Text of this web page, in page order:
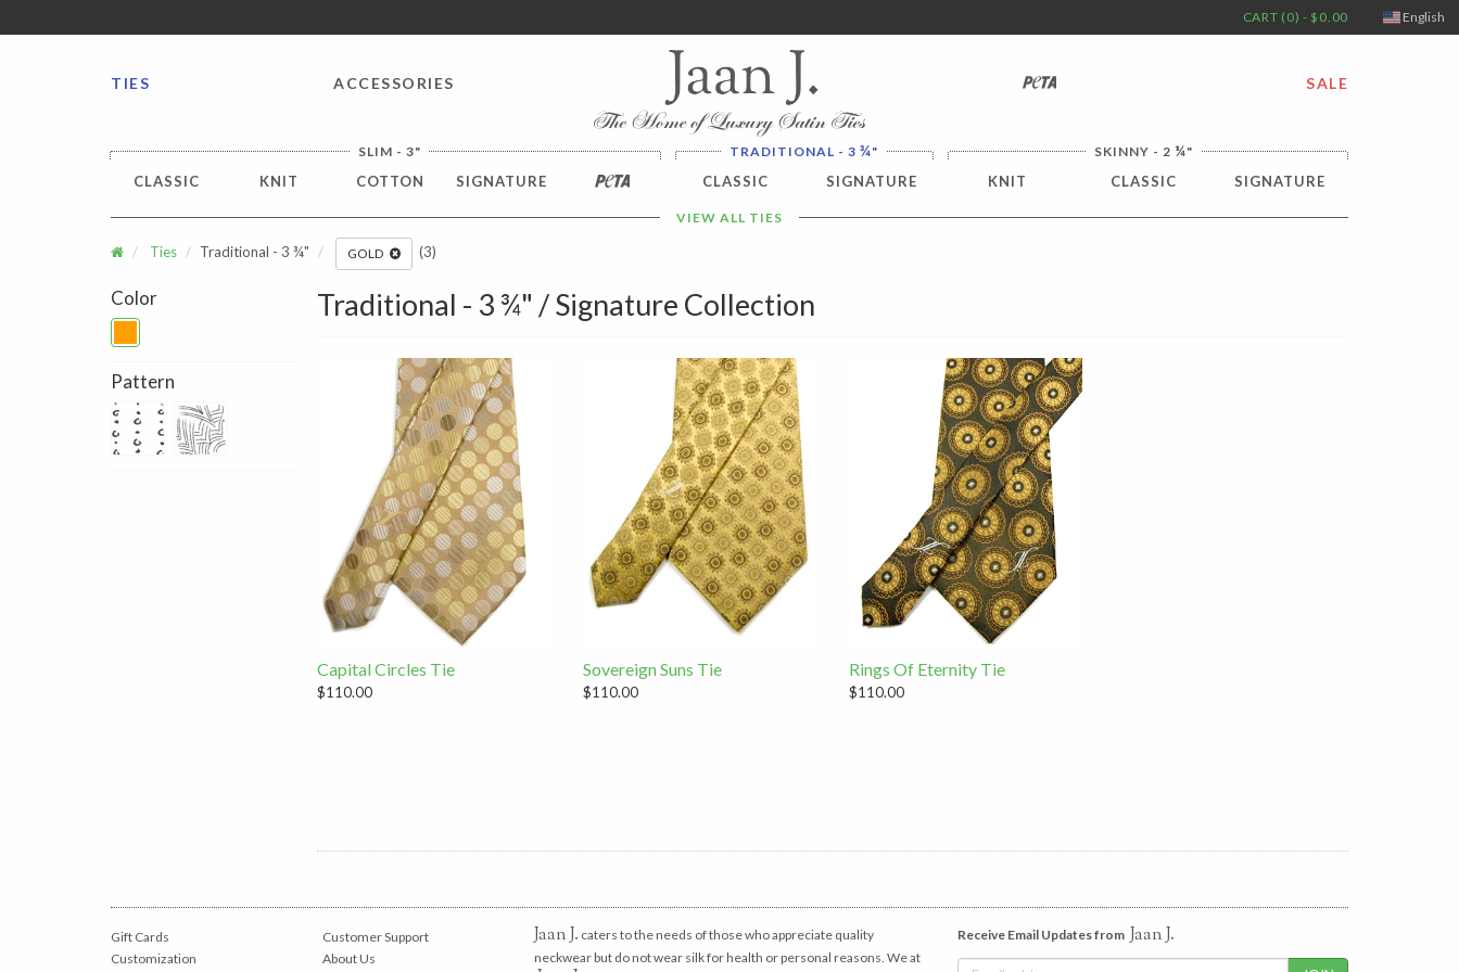
CART (0) - $0.00
TIES ACCESSORIES PETA SALE
SLIM - 3"
CLASSIC KNIT COTTON SIGNATURE PETA
TRADITIONAL - 3 ¾"
CLASSIC SIGNATURE
SKINNY - 2¼"
KNIT CLASSIC SIGNATURE
VIEW ALL TIES
Ties Traditional - 3 ¾" GOLD (3)
Color
Pattern
Traditional - 3 ¾" / Signature Collection
Capital Circles Tie
$110.00
Sovereign Suns Tie
$110.00
Rings Of Eternity Tie
$110.00
Gift Cards
Customization
Customer Support
About Us
Jaan J. caters to the needs of those who appreciate quality
neckwear but do not wear silk for health or personal reasons. We at
Receive Email Updates from Jaan J.
English